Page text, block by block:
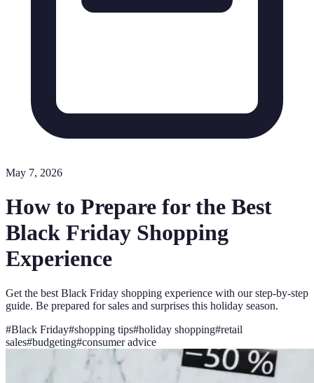
May 7, 2026
How to Prepare for the Best
Black Friday Shopping
Experience
Get the best Black Friday shopping experience with our step-by-step
guide. Be prepared for sales and surprises this holiday season.
#Black Friday#shopping tips#holiday shopping#retail
sales#budgeting#consumer advice